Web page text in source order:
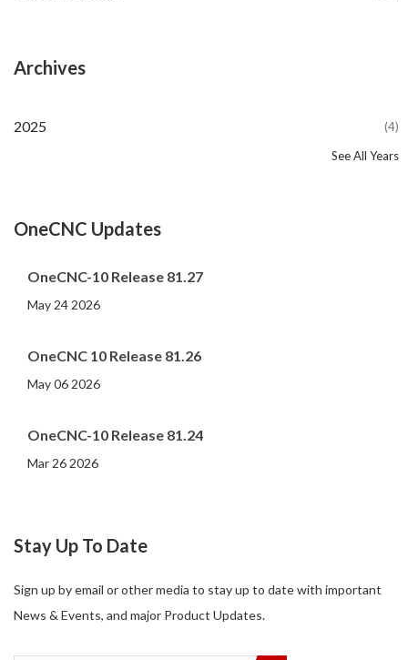
Archives
2025 (4)
(44)
(82)
(86)
(65)
(51)
(56)
(31)
(11)
(12)
(13)
(19)
(10)
(14)
(4)
(20)
(107)
(11)
(3)
(5)
(3)
(1)
(1)
(1)
(1)
See All Years
OneCNC Updates
OneCNC-10 Release 81.27
May 24 2026
OneCNC 10 Release 81.26
May 06 2026
OneCNC-10 Release 81.24
Mar 26 2026
Stay Up To Date
Sign up by email or other media to stay up to date with important
News & Events, and major Product Updates.